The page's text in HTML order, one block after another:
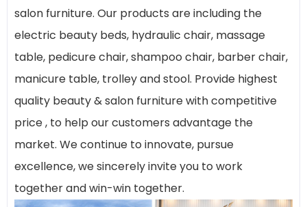
salon furniture. Our products are including the
electric beauty beds, hydraulic chair, massage
table, pedicure chair, shampoo chair, barber chair,
manicure table, trolley and stool. Provide highest
quality beauty & salon furniture with competitive
price , to help our customers advantage the
market. We continue to innovate, pursue
excellence, we sincerely invite you to work
together and win-win together.